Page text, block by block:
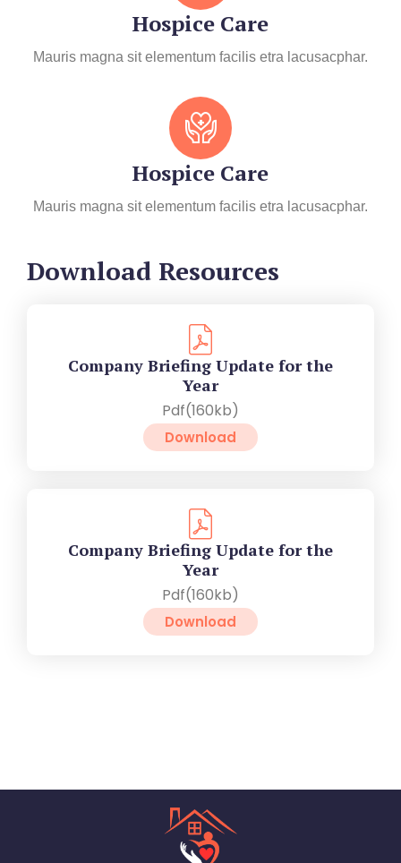
Hospice Care
Mauris magna sit elementum facilis etra lacusacphar.
Hospice Care
Mauris magna sit elementum facilis etra lacusacphar.
Download Resources
Company Briefing Update for the
Year
Pdf(160kb)
Download
Company Briefing Update for the
Year
Pdf(160kb)
Download